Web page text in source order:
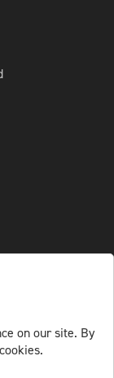
on our site. By